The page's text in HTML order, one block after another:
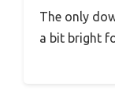
The only
a bit bright